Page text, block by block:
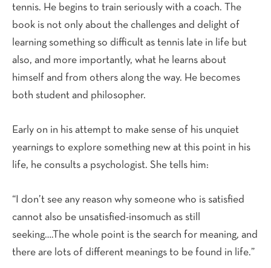
tennis. He begins to train seriously with a coach. The
book is not only about the challenges and delight of
learning something so difficult as tennis late in life but
also, and more importantly, what he learns about
himself and from others along the way. He becomes
both student and philosopher.
Early on in his attempt to make sense of his unquiet
yearnings to explore something new at this point in his
life, he consults a psychologist. She tells him:
“I don’t see any reason why someone who is satisfied
cannot also be unsatisfied-insomuch as still
seeking….The whole point is the search for meaning, and
there are lots of different meanings to be found in life.”